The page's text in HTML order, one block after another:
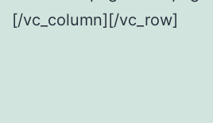
[/vc_column][/vc_row]